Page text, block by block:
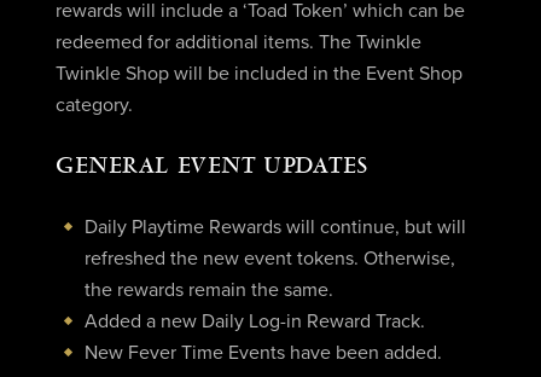
rewards will include a ‘Toad Token’ which can be
redeemed for additional items. The Twinkle
Twinkle Shop will be included in the Event Shop
category.
GENERAL EVENT UPDATES
Daily Playtime Rewards will continue, but will
refreshed the new event tokens. Otherwise,
the rewards remain the same.
Added a new Daily Log-in Reward Track.
New Fever Time Events have been added.